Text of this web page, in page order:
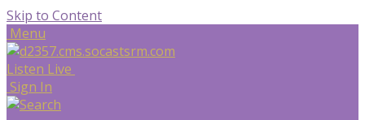
Skip to Content
Menu
Listen Live
Sign In